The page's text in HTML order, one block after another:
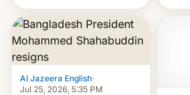
powering a Video Remix
feature in Google Photos.
Here's how to use it.
Al Jazeera English·
Jul 25, 2026, 5:35 PM